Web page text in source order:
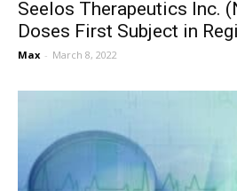
Seelos Therapeutics Inc.
Doses First Subject in
Max - March 8, 2022